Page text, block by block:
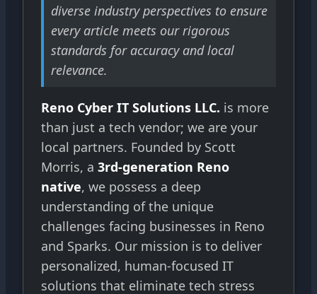
diverse industry perspectives to ensure
every article meets our rigorous
standards for accuracy and local
relevance.
Reno Cyber IT Solutions LLC. is more
than just a tech vendor; we are your
local partners. Founded by Scott
Morris, a 3rd-generation Reno
native, we possess a deep
understanding of the unique
challenges facing businesses in Reno
and Sparks. Our mission is to deliver
personalized, human-focused IT
solutions that eliminate tech stress